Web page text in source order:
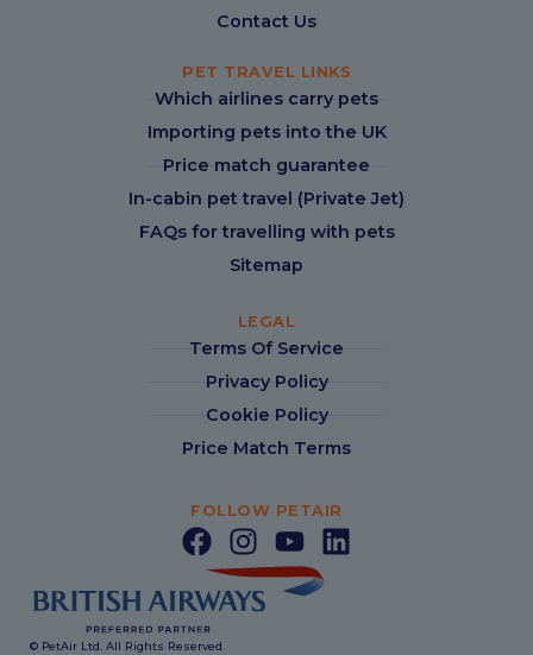
Contact Us
PET TRAVEL LINKS
Which airlines carry pets
Importing pets into the UK
Price match guarantee
In-cabin pet travel (Private Jet)
FAQs for travelling with pets
Sitemap
LEGAL
Terms Of Service
Privacy Policy
Cookie Policy
Price Match Terms
FOLLOW PETAIR
© PetAir Ltd. All Rights Reserved.